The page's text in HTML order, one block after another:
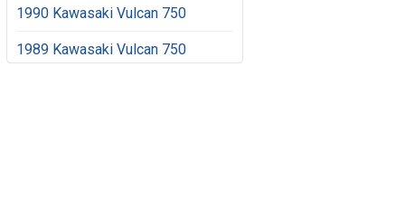
1990 Kawasaki Vulcan 750
1989 Kawasaki Vulcan 750